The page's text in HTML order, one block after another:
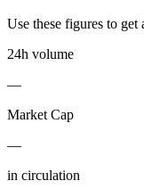
Use these figures to
24h volume
—
Market Cap
—
in circulation